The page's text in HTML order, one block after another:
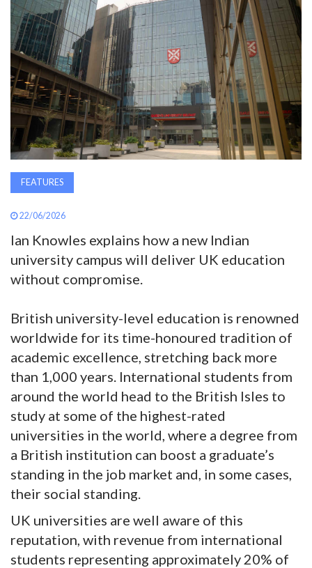
INAVATE
TV
MAGAZINE
SEARCH
ABOUT
SUBSCRIBE
FEATURES
22/06/2026
Ian Knowles explains how a new Indian
university campus will deliver UK education
without compromise.
British university-level education is renowned
worldwide for its time-honoured tradition of
academic excellence, stretching back more
than 1,000 years. International students from
around the world head to the British Isles to
study at some of the highest-rated
universities in the world, where a degree from
a British institution can boost a graduate’s
standing in the job market and, in some cases,
their social standing.
UK universities are well aware of this
reputation, with revenue from international
students representing approximately 20% of